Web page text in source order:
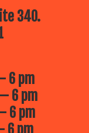
340.
6 pm
6 pm
6 pm